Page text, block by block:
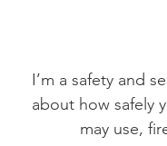
I’m a safety and
about how safely
may use,